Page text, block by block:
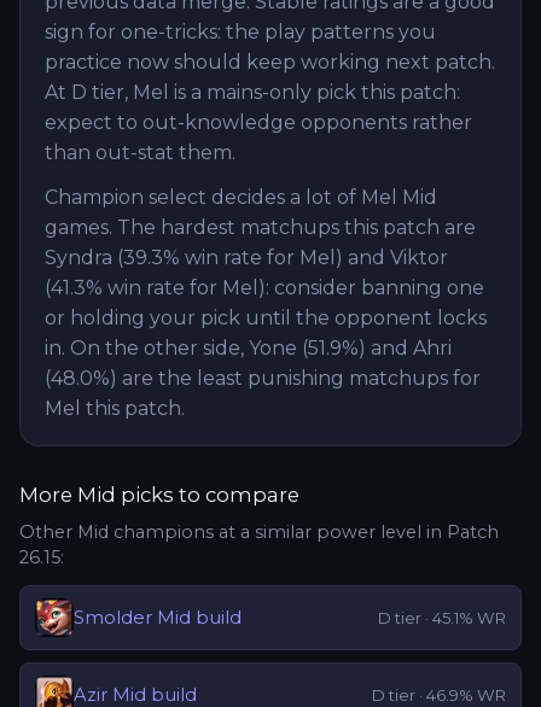
sign for one-tricks: the play patterns you
practice now should keep working next patch.
At D tier, Mel is a mains-only pick this patch:
expect to out-knowledge opponents rather
than out-stat them.
Champion select decides a lot of Mel Mid
games. The hardest matchups this patch are
Syndra (39.3% win rate for Mel) and Viktor
(41.3% win rate for Mel): consider banning one
or holding your pick until the opponent locks
in. On the other side, Yone (51.9%) and Ahri
(48.0%) are the least punishing matchups for
Mel this patch.
More Mid picks to compare
Other Mid champions at a similar power level in Patch
26.15:
Smolder Mid build D tier · 45.1% WR
Azir Mid build D tier · 46.9% WR